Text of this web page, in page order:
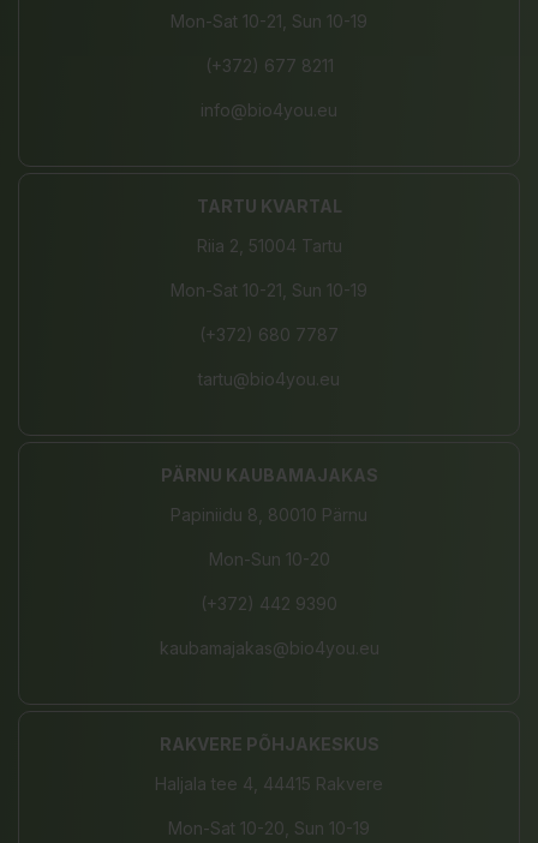
Mon-Sat 10-21, Sun 10-19
(+372) 677 8211
info@bio4you.eu
TARTU KVARTAL
Riia 2, 51004 Tartu
Mon-Sat 10-21, Sun 10-19
(+372) 680 7787
tartu@bio4you.eu
PÄRNU KAUBAMAJAKAS
Papiniidu 8, 80010 Pärnu
Mon-Sun 10-20
(+372) 442 9390
kaubamajakas@bio4you.eu
RAKVERE PÕHJAKESKUS
Haljala tee 4, 44415 Rakvere
Mon-Sat 10-20, Sun 10-19